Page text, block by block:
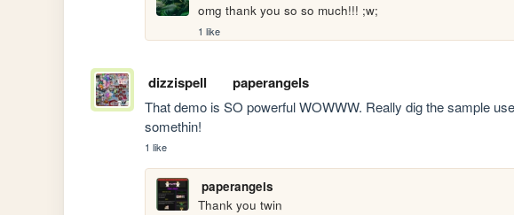
omg thank you so so much!!! ;w;
1 like
dizzispell paperangels
That demo is SO powerful WOWWW. Really dig the sample
somethin!
1 like
paperangels
Thank you twin